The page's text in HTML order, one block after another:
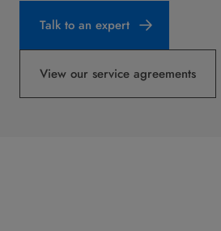
Talk to an expert
View our service agreements